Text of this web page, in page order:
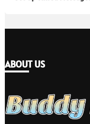
ABOUT US